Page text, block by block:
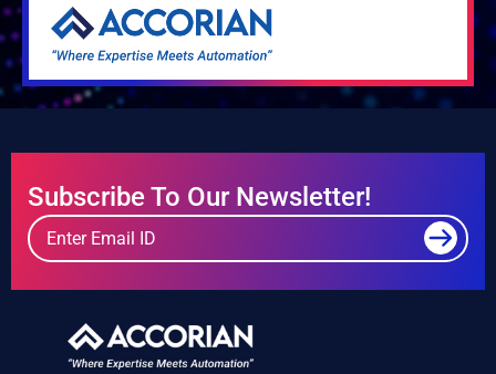
Subscribe To Our Newsletter!